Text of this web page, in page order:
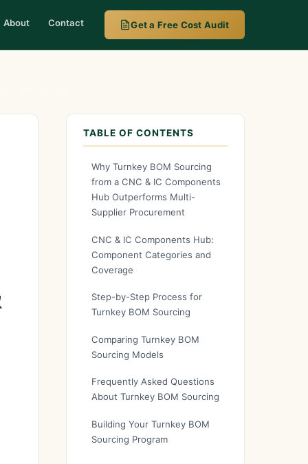
About Contact Get a Free Cost Audit
TABLE OF CONTENTS
Why Turnkey BOM Sourcing
from a CNC & IC Components
Hub Outperforms Multi-
Supplier Procurement
CNC & IC Components Hub:
Component Categories and
Coverage
Step-by-Step Process for
Turnkey BOM Sourcing
Comparing Turnkey BOM
Sourcing Models
Frequently Asked Questions
About Turnkey BOM Sourcing
Building Your Turnkey BOM
Sourcing Program